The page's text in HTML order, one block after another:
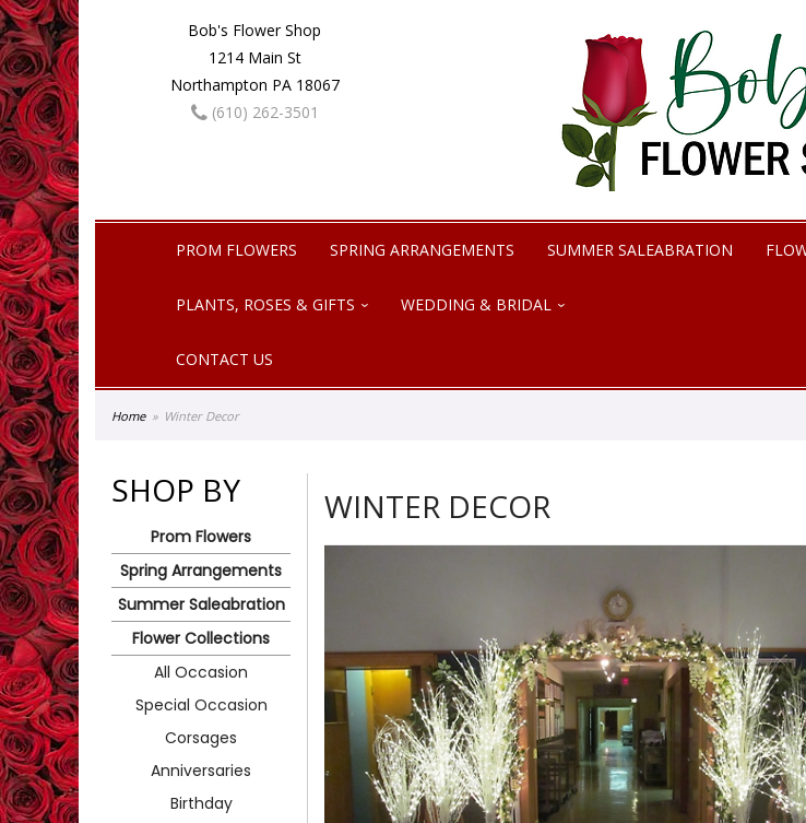
Bob's Flower Shop
1214 Main St
Northampton PA 18067
(610) 262-3501
PROM FLOWERS SPRING ARRANGEMENTS SUMMER SALEABRATION
PLANTS, ROSES & GIFTS WEDDING & BRIDAL
CONTACT US
Home Winter Decor
SHOP BY
Prom Flowers
Spring Arrangements
Summer Saleabration
Flower Collections
All Occasion
Special Occasion
Corsages
Anniversaries
Birthday
WINTER DECOR